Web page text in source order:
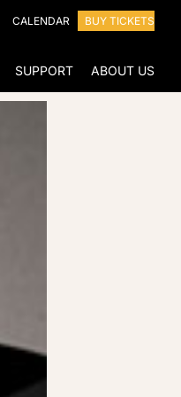
CALENDAR BUY TICKETS
SUPPORT ABOUT US